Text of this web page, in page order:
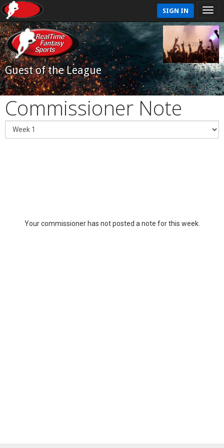
SIGN IN
Guest of the League
Commissioner Note
Your commissioner has not posted a note for this week.